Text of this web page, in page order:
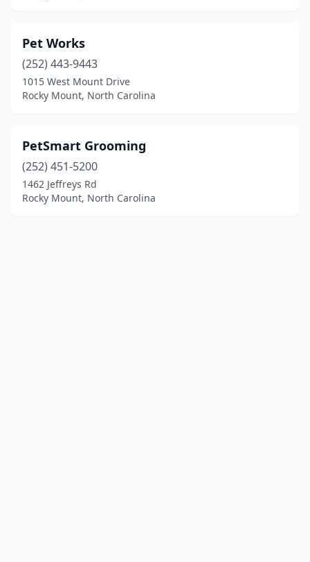
Pet Works
(252) 443-9443
1015 West Mount Drive
Rocky Mount, North Carolina
PetSmart Grooming
(252) 451-5200
1462 Jeffreys Rd
Rocky Mount, North Carolina